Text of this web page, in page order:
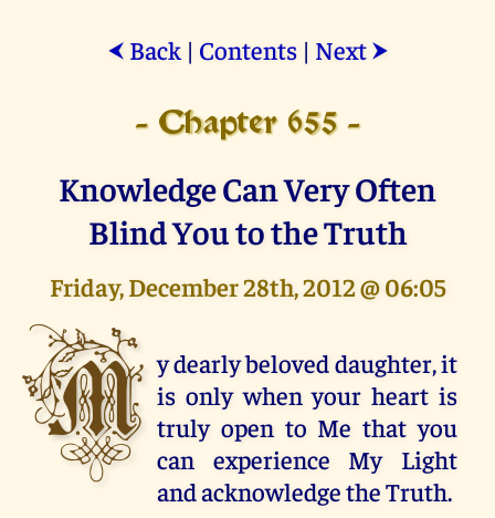
⮜ Back| Contents| Next ⮞
- Chapter 655 -
Knowledge Can Very Often
Blind You to the Truth
Friday, December 28th, 2012 @ 06:05
M y dearly beloved daughter, it
is only when your heart is
truly open to Me that you
can experience My Light
and acknowledge the Truth.